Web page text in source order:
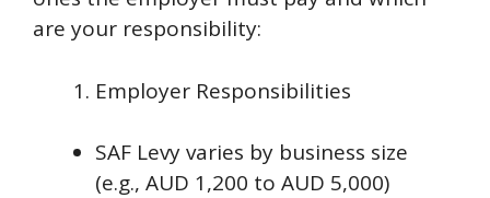
are your responsibility:
Employer Responsibilities
SAF Levy varies by business size
(e.g., AUD 1,200 to AUD 5,000)